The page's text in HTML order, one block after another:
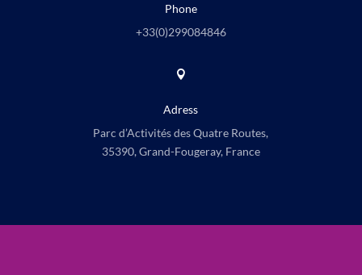
Phone
+33(0)299084846

Adress
Parc d’Activités des Quatre Routes,
35390, Grand-Fougeray, France